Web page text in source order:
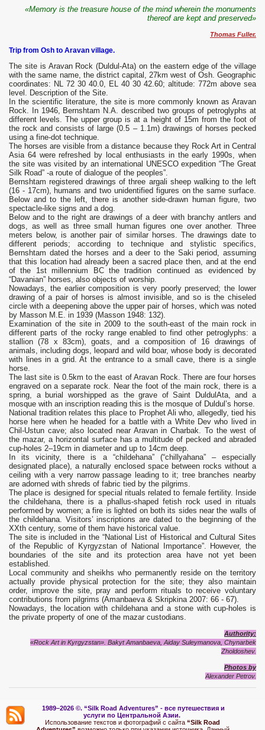
«Memory is the treasure house of the mind wherein the monuments
thereof are kept and preserved»
Thomas Fuller.
Trip from Osh to Aravan village.
The site is Aravan Rock (Duldul-Ata) on the eastern edge of the village
with the same name, the district capital, 27km west of Osh. Geographic
coordinates: NL 72 30 40.0, EL 40 30 42.60; altitude: 772m above sea
level. Description of the Site.
In the scientific literature, the site is more commonly known as Aravan
Rock. In 1946, Bernshtam N.A. described two groups of petroglyphs at
different levels. The upper group is at a height of 15m from the foot of
the rock and consists of large (0.5 – 1.1m) drawings of horses pecked
using a fine-dot technique.
The horses are visible from a distance because they Rock Art in Central
Asia 64 were refreshed by local enthusiasts in the early 1990s, when
the site was visited by an international UNESCO expedition “The Great
Silk Road” -a route of dialogue of the peoples”.
Bernshtam registered drawings of three argali sheep walking to the left
(16 - 17cm), humans and two unidentified figures on the same surface.
Below and to the left, there is another side-drawn human figure, two
spectacle-like signs and a dog.
Below and to the right are drawings of a deer with branchy antlers and
dogs, as well as three small human figures one over another. Three
meters below, is another pair of similar horses. The drawings date to
different periods; according to technique and stylistic specifics,
Bernshtam dated the horses and a deer to the Saki period, assuming
that this location had already been a sacred place then, and at the end
of the 1st millennium BC the tradition continued as evidenced by
“Davanian” horses, also objects of worship.
Nowadays, the earlier composition is very poorly preserved; the lower
drawing of a pair of horses is almost invisible, and so is the chiseled
circle with a deepening above the upper pair of horses, which was noted
by Masson M.E. in 1939 (Masson 1948: 132).
Examination of the site in 2009 to the south-east of the main rock in
different parts of the rocky range enabled to find other petroglyphs: a
stallion (78 x 83cm), goats, and a composition of 16 drawings of
animals, including dogs, leopard and wild boar, whose body is decorated
with lines in a grid. At the entrance to a small cave, there is a single
horse.
The last site is 0.5km to the east of Aravan Rock. There are four horses
engraved on a separate rock. Near the foot of the main rock, there is a
spring, a burial worshipped as the grave of Saint DuldulAta, and a
mosque with an inscription reading this is the mosque of Duldul’s horse.
National tradition relates this place to Prophet Ali who, allegedly, tied his
horse here when he headed for a battle with a White Dev who lived in
Chil-Ustun cave; also located near Aravan in Charbak. To the west of
the mazar, a horizontal surface has a multitude of pecked and abraded
cup-holes 2–19cm in diameter and up to 14cm deep.
In its vicinity, there is a “childehana” (“chillyahana” – especially
designated place), a naturally enclosed space between rocks without a
ceiling with a very narrow passage leading to it; tree branches nearby
are adorned with shreds of fabric tied by the pilgrims.
The place is designed for special rituals related to female fertility. Inside
the childehana, there is a phallus-shaped fetish rock used in rituals
performed by women; a fire is lighted on both its sides near the walls of
the childehana. Visitors’ inscriptions are dated to the beginning of the
XXth century, some of them have historical value.
The site is included in the “National List of Historical and Cultural Sites
of the Republic of Kyrgyzstan of National Importance”. However, the
boundaries of the site and its protection area have not yet been
established.
Local community and sheikhs who permanently reside on the territory
actually provide physical protection for the site; they also maintain
order, improve the site, pray and perform rituals to receive voluntary
contributions from pilgrims (Amanbaeva & Skripkina 2007: 66 - 67).
Nowadays, the location with childehana and a stone with cup-holes is
the private property of one of the mazar custodians.
Authority:
«Rock Art in Kyrgyzstan». Bakyt Amanbaeva, Aiday Suleymanova, Chynarbek
Zholdoshev.
Photos by
Alexander Petrov.
1989–2026 ©. “Silk Road Adventures” - все путешествия и
услуги по Центральной Азии.
Использование текстов и фотографий с сайта “Silk Road